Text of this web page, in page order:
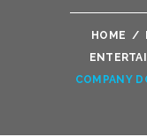
HOME /
COMPANY